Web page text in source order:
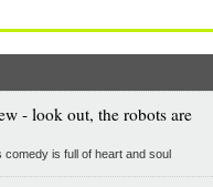
- look out, the robots are
comedy is full of heart and soul